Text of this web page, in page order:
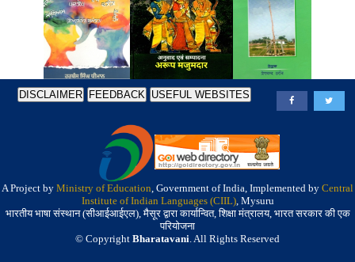
DISCLAIMER FEEDBACK USEFUL WEBSITES
A Project by Ministry of Education, Government of India, Implemented by Central
Institute of Indian Languages (CIIL), Mysuru
भारतीय भाषा संस्थान (सीआईआईएल), मैसूर द्वारा कार्यान्वित, शिक्षा मंत्रालय, भारत सरकार की एक
परियोजना
© Copyright Bharatavani. All Rights Reserved